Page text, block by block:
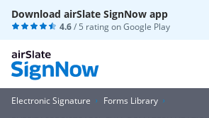
Download airSlate SignNow app
4.6/ 5 rating onGoogle Play
Electronic Signature
Forms Library